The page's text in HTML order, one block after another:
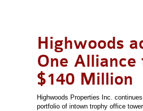
Highwoods
One Alliance
$140 Million
Highwoods Properties Inc.
portfolio of intown trophy office